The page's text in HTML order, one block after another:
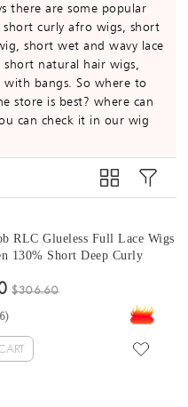
there are some popular
short curly afro wigs, short
short wet and wavy lace
natural hair wigs,
bangs. So where to
store is best? where can
can check it in our wig
RLC Glueless Full Lace Wigs
130% Short Deep Curly
Hair Best Brazilian Curly
Lace Wig Pre Plucked
$306.60
)